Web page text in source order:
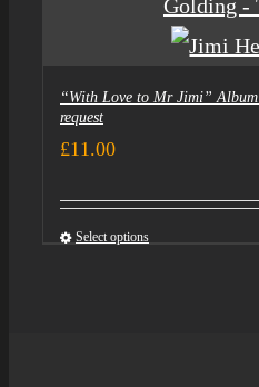
“With Love to Mr Jimi”
request
£11.00
Select options